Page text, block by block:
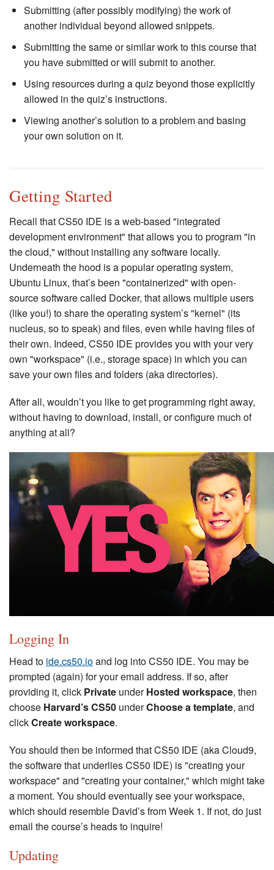
Submitting (after possibly modifying) the work of
another individual beyond allowed snippets.
Submitting the same or similar work to this course that
you have submitted or will submit to another.
Using resources during a quiz beyond those explicitly
allowed in the quiz’s instructions.
Viewing another’s solution to a problem and basing
your own solution on it.
Getting Started
Recall that CS50 IDE is a web-based "integrated
development environment" that allows you to program "in
the cloud," without installing any software locally.
Underneath the hood is a popular operating system,
Ubuntu Linux, that’s been "containerized" with open-
source software called Docker, that allows multiple users
(like you!) to share the operating system’s "kernel" (its
nucleus, so to speak) and files, even while having files of
their own. Indeed, CS50 IDE provides you with your very
own "workspace" (i.e., storage space) in which you can
save your own files and folders (aka directories).
After all, wouldn’t you like to get programming right away,
without having to download, install, or configure much of
anything at all?
Logging In
Head to ide.cs50.ioand log into CS50 IDE. You may be
prompted (again) for your email address. If so, after
providing it, click Private underHosted workspace, then
choose Harvard’s CS50 underChoose a template, and
clickCreate workspace.
You should then be informed that CS50 IDE (aka Cloud9,
the software that underlies CS50 IDE) is "creating your
workspace" and "creating your container," which might take
a moment. You should eventually see your workspace,
which should resemble David’s from Week 1. If not, do just
email the course’s heads to inquire!
Updating